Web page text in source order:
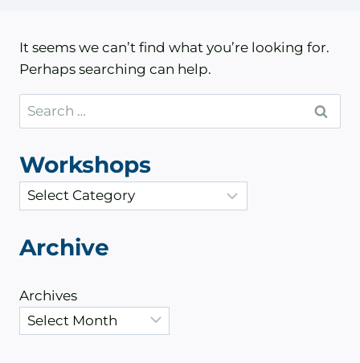
It seems we can’t find what you’re looking for.
Perhaps searching can help.
Search
for:
Workshops
a
e
o
Archive
Archives